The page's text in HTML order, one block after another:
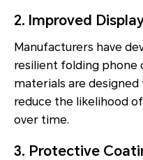
2. Improved
Manufacturers have
resilient folding phone
materials are
reduce the likelihood
over time.
3. Protective